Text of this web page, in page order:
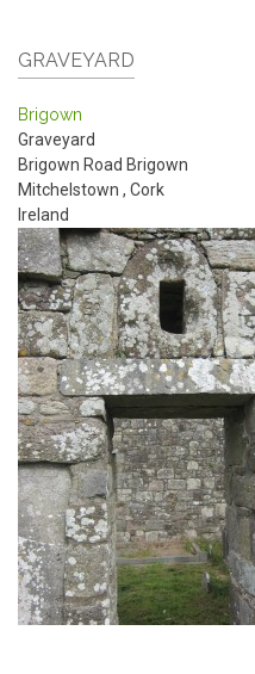
GRAVEYARD
Brigown
Graveyard
Brigown Road Brigown
Mitchelstown , Cork
Ireland